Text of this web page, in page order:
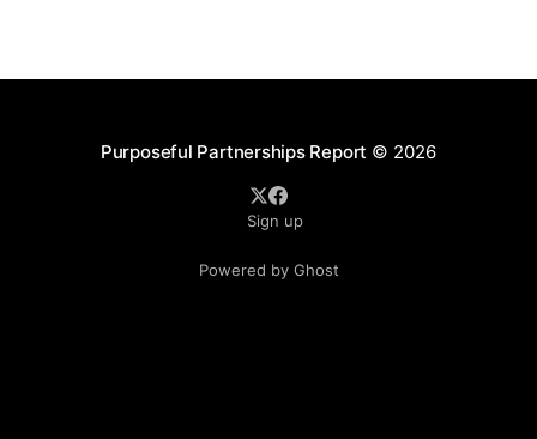
Purposeful Partnerships Report © 2026
Sign up
Powered by Ghost